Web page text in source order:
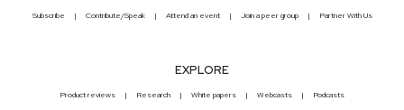
Subscribe Contribute/Speak Attend an event Join a peer group Partner With Us
EXPLORE
Product reviews Research White papers Webcasts Podcasts